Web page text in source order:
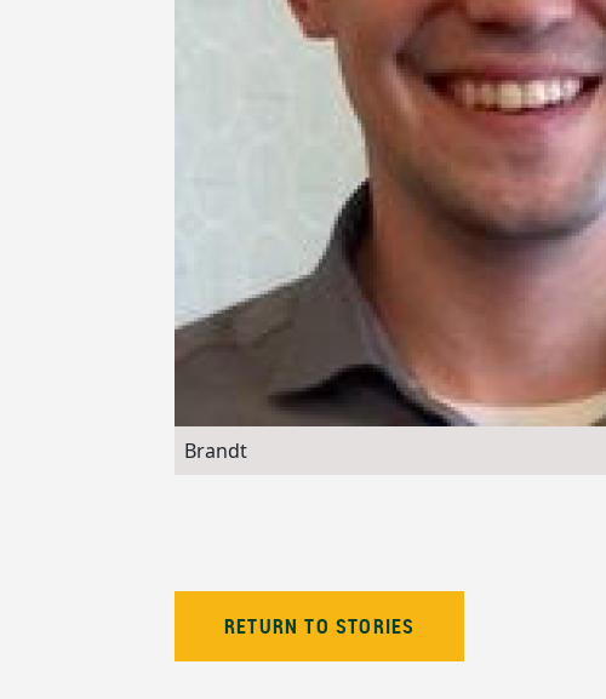
Brandt
RETURN TO STORIES